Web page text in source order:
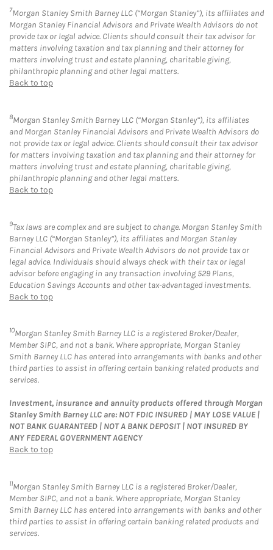
7Morgan Stanley Smith Barney LLC (“Morgan Stanley”), its affiliates and
Morgan Stanley Financial Advisors and Private Wealth Advisors do not
provide tax or legal advice. Clients should consult their tax advisor for
matters involving taxation and tax planning and their attorney for
matters involving trust and estate planning, charitable giving,
philanthropic planning and other legal matters.
Back to top
8Morgan Stanley Smith Barney LLC (“Morgan Stanley”), its affiliates
and Morgan Stanley Financial Advisors and Private Wealth Advisors do
not provide tax or legal advice. Clients should consult their tax advisor
for matters involving taxation and tax planning and their attorney for
matters involving trust and estate planning, charitable giving,
philanthropic planning and other legal matters.
Back to top
9Tax laws are complex and are subject to change. Morgan Stanley Smith
Barney LLC (“Morgan Stanley”), its affiliates and Morgan Stanley
Financial Advisors and Private Wealth Advisors do not provide tax or
legal advice. Individuals should always check with their tax or legal
advisor before engaging in any transaction involving 529 Plans,
Education Savings Accounts and other tax-advantaged investments.
Back to top
10Morgan Stanley Smith Barney LLC is a registered Broker/Dealer,
Member SIPC, and not a bank. Where appropriate, Morgan Stanley
Smith Barney LLC has entered into arrangements with banks and other
third parties to assist in offering certain banking related products and
services.
Investment, insurance and annuity products offered through Morgan
Stanley Smith Barney LLC are: NOT FDIC INSURED | MAY LOSE VALUE |
NOT BANK GUARANTEED | NOT A BANK DEPOSIT | NOT INSURED BY
ANY FEDERAL GOVERNMENT AGENCY
Back to top
11Morgan Stanley Smith Barney LLC is a registered Broker/Dealer,
Member SIPC, and not a bank. Where appropriate, Morgan Stanley
Smith Barney LLC has entered into arrangements with banks and other
third parties to assist in offering certain banking related products and
services.